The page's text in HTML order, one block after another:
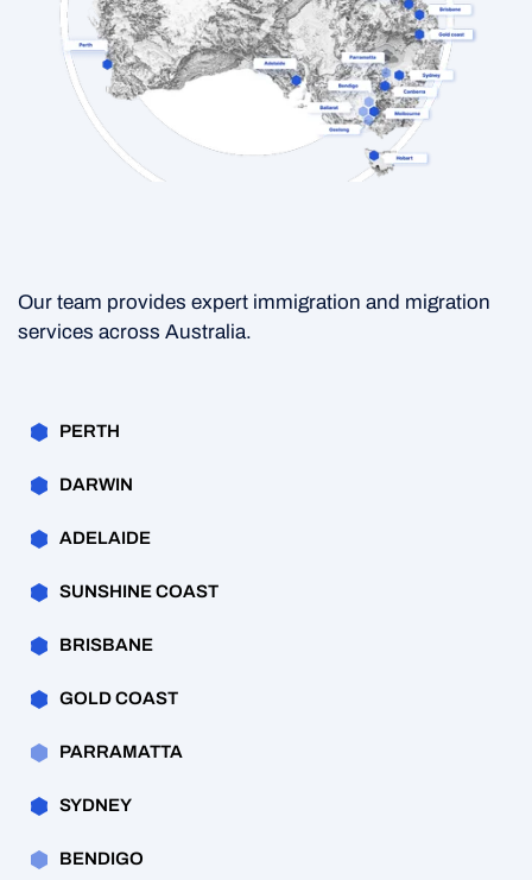
Our team provides expert immigration and migration
services across Australia.
PERTH
DARWIN
ADELAIDE
SUNSHINE COAST
BRISBANE
GOLD COAST
PARRAMATTA
SYDNEY
BENDIGO